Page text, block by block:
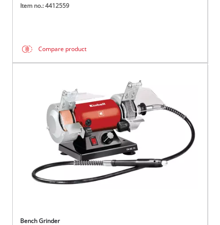
Item no.: 4412559
Compare product
Bench Grinder